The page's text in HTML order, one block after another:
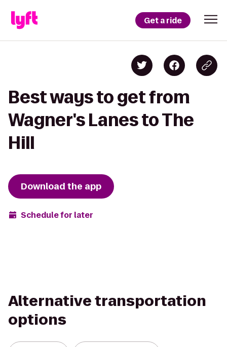
Get a ride
Best ways to get from
Wagner's Lanes to The
Hill
Download the app
Schedule for later
Alternative transportation
options